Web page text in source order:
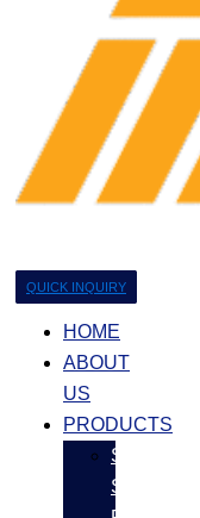
QUICK INQUIRY
HOME
ABOUT
US
PRODUCTS
Stainless
Steel